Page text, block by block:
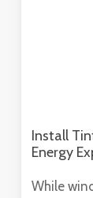
Install
Energy
While